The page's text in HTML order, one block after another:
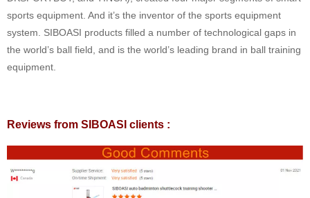
sports equipment. And it’s the inventor of the sports equipment
system. SIBOASI products filled a number of technological gaps in
the world’s ball field, and is the world’s leading brand in ball training
equipment.
Reviews from SIBOASI clients :